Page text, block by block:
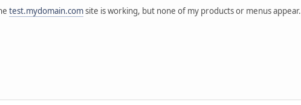
test.mydomain.comsite is working, but none of my products or menus appear.